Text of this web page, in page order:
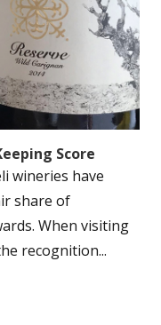
Score
wineries have
share of
When visiting
recognition...